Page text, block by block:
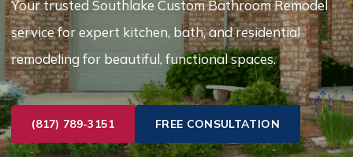
Your trusted Southlake Custom Bathroom Remodel
service for expert kitchen, bath, and residential
remodeling for beautiful, functional spaces.
(817) 789-3151 FREE CONSULTATION